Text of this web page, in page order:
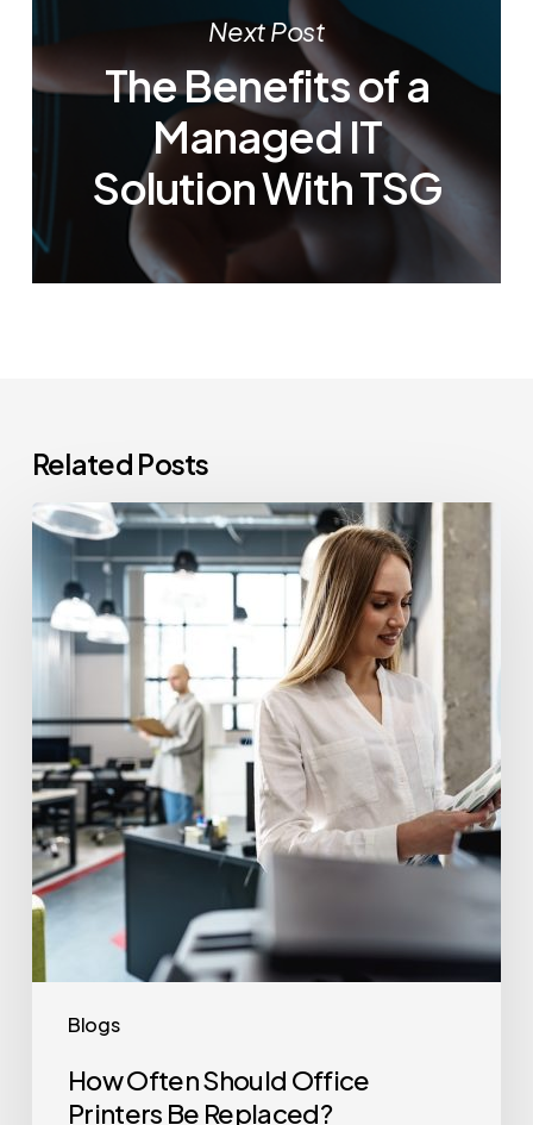
Next Post
The Benefits of a
Managed IT
Solution With TSG
Related Posts
Blogs
How
Often
Should
Office
Printers
Replaced?
How Often Should Office
Printers Be Replaced?